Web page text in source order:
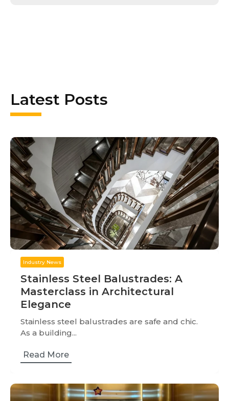
Latest Posts
Industry News
Stainless Steel Balustrades: A
Masterclass in Architectural
Elegance
Stainless steel balustrades are safe and chic.
As a building...
Read More